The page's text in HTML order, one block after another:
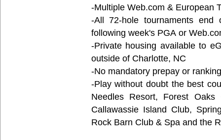
-Multiple Web.com & European
-All 72-hole tournaments
following week's PGA or
-Private housing available to
outside of Charlotte, NC
-No mandatory prepay or
-Play without doubt the best
Needles Resort, Forest
Callawassie Island Club,
Rock Barn Club & Spa and the